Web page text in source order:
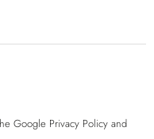
Google Privacy Policy and